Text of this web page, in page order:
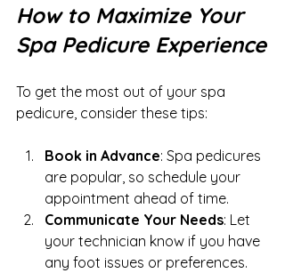
How to Maximize Your
Spa Pedicure Experience
To get the most out of your spa
pedicure, consider these tips:
Book in Advance: Spa pedicures
are popular, so schedule your
appointment ahead of time.
Communicate Your Needs: Let
your technician know if you have
any foot issues or preferences.